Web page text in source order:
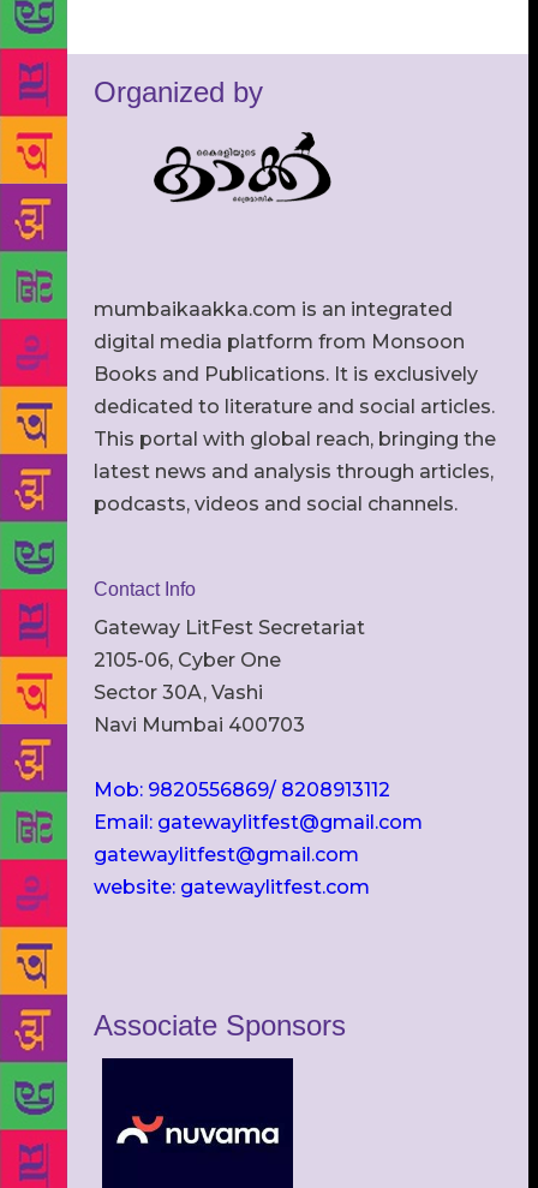
Organized by
mumbaikaakka.com is an integrated
digital media platform from Monsoon
Books and Publications. It is exclusively
dedicated to literature and social articles.
This portal with global reach, bringing the
latest news and analysis through articles,
podcasts, videos and social channels.
Contact Info
Gateway LitFest Secretariat
2105-06, Cyber One
Sector 30A, Vashi
Navi Mumbai 400703
Mob: 9820556869/ 8208913112
Email: gatewaylitfest@gmail.com
gatewaylitfest@gmail.com
website: gatewaylitfest.com
Associate Sponsors